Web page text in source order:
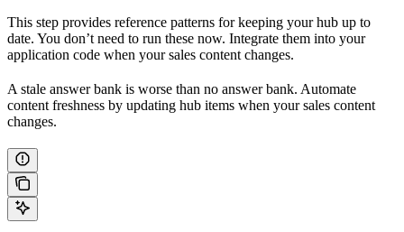
This step provides reference patterns for keeping your hub up to
date. You don’t need to run these now. Integrate them into your
application code when your sales content changes.
A stale answer bank is worse than no answer bank. Automate
content freshness by updating hub items when your sales content
changes.